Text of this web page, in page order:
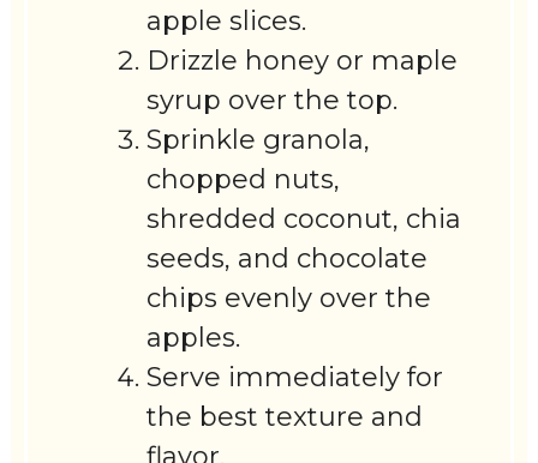
apple slices.
Drizzle honey or maple
syrup over the top.
Sprinkle granola,
chopped nuts,
shredded coconut, chia
seeds, and chocolate
chips evenly over the
apples.
Serve immediately for
the best texture and